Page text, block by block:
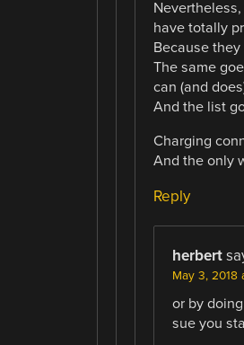
have totally
Because
The same
can (and
And the list
Charging
And the only
Reply
herbert
May 3, 2018
or by
sue you